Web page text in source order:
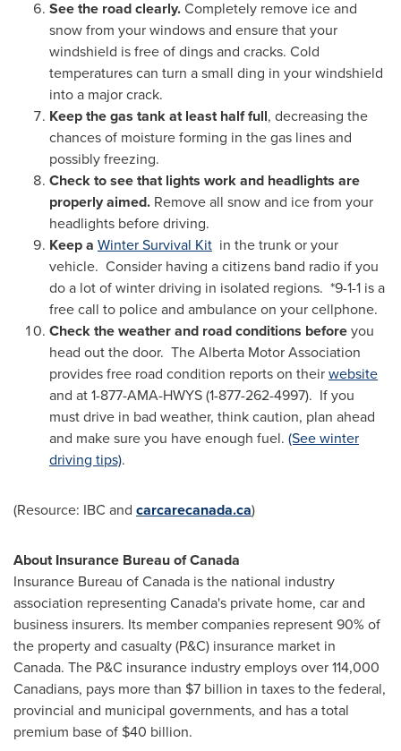
See the road clearly.Completely remove ice and
snow from your windows and ensure that your
windshield is free of dings and cracks. Cold
temperatures can turn a small ding in your windshield
into a major crack.
Keep the gas tank at least half full, decreasing the
chances of moisture forming in the gas lines and
possibly freezing.
Check to see that lights work and headlights are
properly aimed. Remove all snow and ice from your
headlights before driving.
Keep a Winter Survival Kit in the trunk or your
vehicle. Consider having a citizens band radio if you
do a lot of winter driving in isolated regions. *9-1-1 is a
free call to police and ambulance on your cellphone.
Check the weather and road conditions beforeyou
head out the door. The Alberta Motor Association
provides free road condition reports on theirwebsite
and at 1-877-AMA-HWYS (1-877-262-4997). If you
must drive in bad weather, think caution, plan ahead
and make sure you have enough fuel. (See winter
driving tips).
(Resource: IBC and carcarecanada.ca)
About Insurance Bureau ofCanada
Insurance Bureau ofCanada is the national industry
association representing Canada's private home, car and
business insurers. Its member companies represent 90% of
the property and casualty (P&C) insurance market in
Canada. The P&C insurance industry employs over 114,000
Canadians, pays more than $7 billion in taxes to the federal,
provincial and municipal governments, and has a total
premium base of $40 billion.